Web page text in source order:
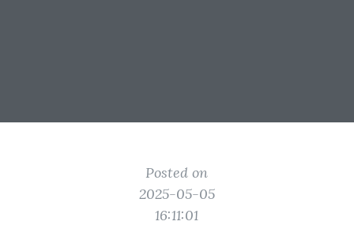
Posted on
2025-05-05
16:11:01